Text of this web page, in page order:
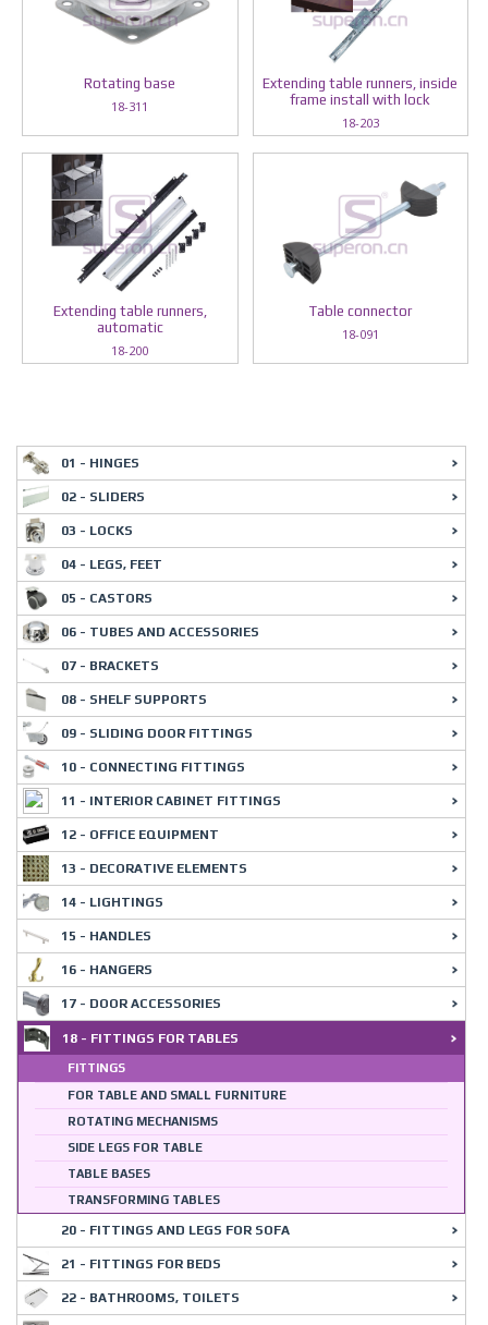
Rotating base
18-311
Extending table runners, inside
frame install with lock
18-203
Extending table runners,
automatic
18-200
Table connector
18-091
01 - HINGES
02 - SLIDERS
03 - LOCKS
04 - LEGS, FEET
05 - CASTORS
06 - TUBES AND ACCESSORIES
07 - BRACKETS
08 - SHELF SUPPORTS
09 - SLIDING DOOR FITTINGS
10 - CONNECTING FITTINGS
11 - INTERIOR CABINET FITTINGS
12 - OFFICE EQUIPMENT
13 - DECORATIVE ELEMENTS
14 - LIGHTINGS
15 - HANDLES
16 - HANGERS
17 - DOOR ACCESSORIES
18 - FITTINGS FOR TABLES
FITTINGS
FOR TABLE AND SMALL FURNITURE
ROTATING MECHANISMS
SIDE LEGS FOR TABLE
TABLE BASES
TRANSFORMING TABLES
20 - FITTINGS AND LEGS FOR SOFA
21 - FITTINGS FOR BEDS
22 - BATHROOMS, TOILETS